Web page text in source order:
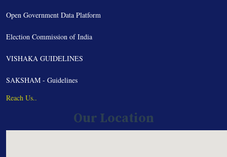
Open Government Data Platform
Election Commission of India
VISHAKA GUIDELINES
SAKSHAM - Guidelines
Reach Us..
Our Location